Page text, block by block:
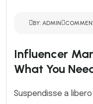
BY: ADMIN
Influencer
What You
Suspendisse a